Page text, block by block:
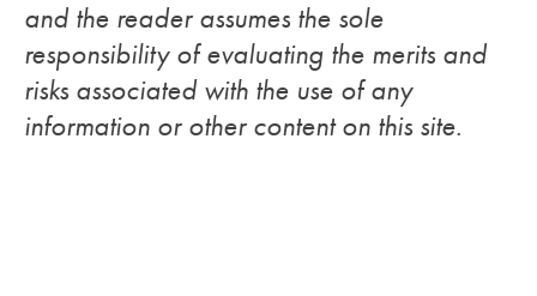
and the reader assumes the sole
responsibility of evaluating the merits and
risks associated with the use of any
information or other content on this site.